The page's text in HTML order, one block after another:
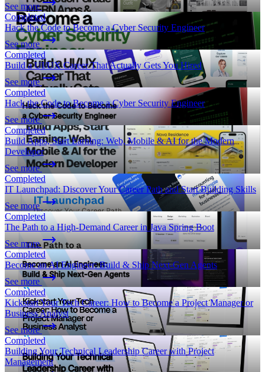
See more
Completed
Hack the Code to Become a Cyber Security Engineer
See more
Completed
Build a UI/UX Career That Actually Gets You Hired
See more
Completed
Hack the Code to Become a Cyber Security Engineer
See more
Completed
Build Apps, Start Earning: Web, Mobile & AI for the Modern
Developer
See more
Completed
IT Launchpad: Discover Your Career Path and Start Building Skills
See more
Completed
The Path to a High-Demand Career in Java Spring Boot
See more
Completed
Become an AI Engineer: Build & Ship Next-Gen Agents
See more
Completed
Kickstart Your Tech Career: How to Become a Project Manager or
Business Analyst
See more
Completed
Building Your Technical Leadership Career with Project
Management